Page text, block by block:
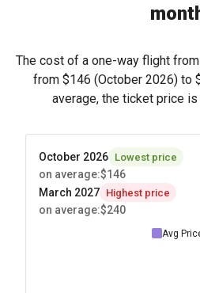
The cost of a one-way flight
from $146 (October 2026) to
average, the ticket price
October 2026 Lowest price
on average:$146
March 2027 Highest price
on average:$240
Avg